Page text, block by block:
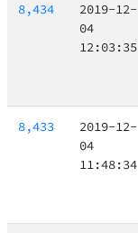
8,434
2019-12-
04
12:03:35
8,433
2019-12-
04
11:48:34